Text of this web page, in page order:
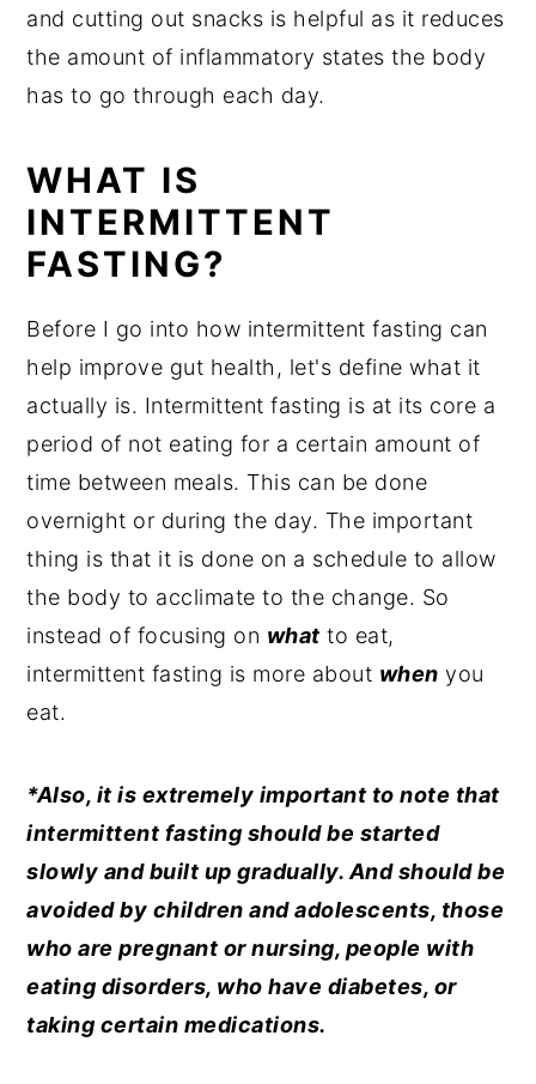
and cutting out snacks is helpful as it reduces
the amount of inflammatory states the body
has to go through each day.
WHAT IS
INTERMITTENT
FASTING?
Before I go into how intermittent fasting can
help improve gut health, let's define what it
actually is. Intermittent fasting is at its core a
period of not eating for a certain amount of
time between meals. This can be done
overnight or during the day. The important
thing is that it is done on a schedule to allow
the body to acclimate to the change. So
instead of focusing on what to eat,
intermittent fasting is more about when you
eat.
*Also, it is extremely important to note that
intermittent fasting should be started
slowly and built up gradually. And should be
avoided by children and adolescents, those
who are pregnant or nursing, people with
eating disorders, who have diabetes, or
taking certain medications.